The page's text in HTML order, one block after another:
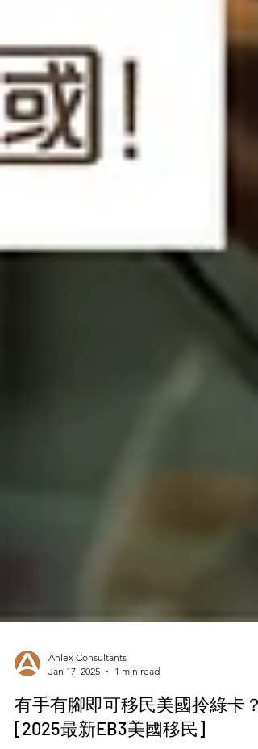
Jan 17, 2025
1 min read
有手有腳即可移民美國拎綠卡？